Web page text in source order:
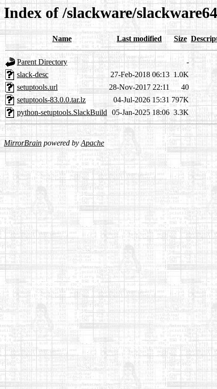
Index of /slackware/
Name Last modified Size
Parent Directory
-
slack-desc
27-Feb-2018 06:13 1.0K
setuptools.url
28-Nov-2017 22:11
40
setuptools-83.0.0.tar.lz
04-Jul-2026 15:31 797K
python-setuptools.SlackBuild 05-Jan-2025 18:06 3.3K
MirrorBrain powered byApache